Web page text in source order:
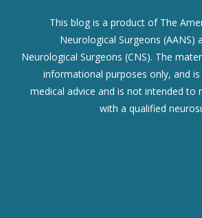
This blog is a product of The
Neurological Surgeons (AANS)
Neurological Surgeons (CNS). The
informational purposes only, and
medical advice and is not intended to
with a qualified